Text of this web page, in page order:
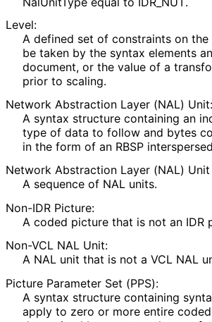
Level:
A defined set of constraints on the
be taken by the syntax elements
document, or the value of a
prior to scaling.
Network Abstraction Layer (NAL) Unit:
A syntax structure containing an
type of data to follow and bytes
in the form of an RBSP
Network Abstraction Layer (NAL) Unit
A sequence of NAL units.
Non-IDR Picture:
A coded picture that is not an IDR
Non-VCL NAL Unit:
A NAL unit that is not a VCL NAL
Picture Parameter Set (PPS):
A syntax structure containing
apply to zero or more entire